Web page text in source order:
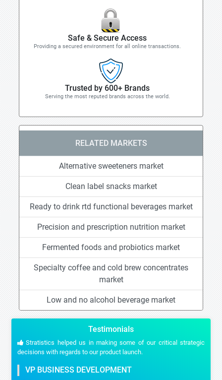
Safe & Secure Access
Providing a secured environment for all online transactions.
Trusted by 600+ Brands
Serving the most reputed brands across the world.
RELATED MARKETS
Alternative sweeteners market
Clean label snacks market
Ready to drink rtd functional beverages market
Precision and prescription nutrition market
Fermented foods and probiotics market
Specialty coffee and cold brew concentrates
market
Low and no alcohol beverage market
Testimonials
Stratistics helped us in making some of our critical strategic
decisions with regards to our product launch.
VP BUSINESS DEVELOPMENT